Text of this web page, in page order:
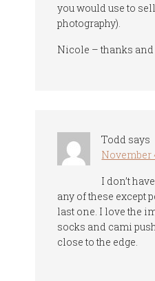
you would use to
photography).
Nicole – thanks
Todd says
November
I don’t
any of these except
last one. I love the
socks and cami
close to the edge.